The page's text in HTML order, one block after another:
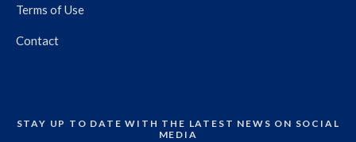
Terms of Use
Contact
STAY UP TO DATE WITH THE LATEST NEWS ON SOCIAL
MEDIA